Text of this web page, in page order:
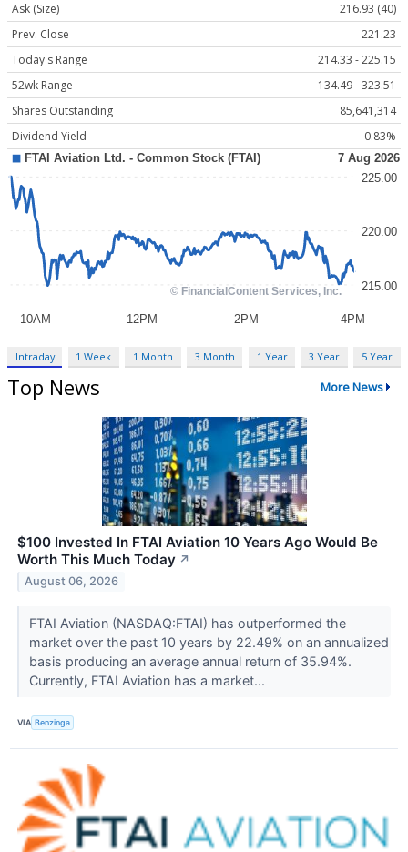
Ask (Size)
216.93 (40)
Prev. Close
221.23
Today's Range
214.33 - 225.15
52wk Range
134.49 - 323.51
Shares Outstanding
85,641,314
Dividend Yield
0.83%
Intraday 1 Week 1 Month 3 Month 1 Year 3 Year 5 Year
Top News More News
$100 Invested In FTAI Aviation 10 Years Ago Would Be
Worth This Much Today ↗
August 06, 2026
FTAI Aviation (NASDAQ:FTAI) has outperformed the
market over the past 10 years by 22.49% on an annualized
basis producing an average annual return of 35.94%.
Currently, FTAI Aviation has a market...
VIA Benzinga